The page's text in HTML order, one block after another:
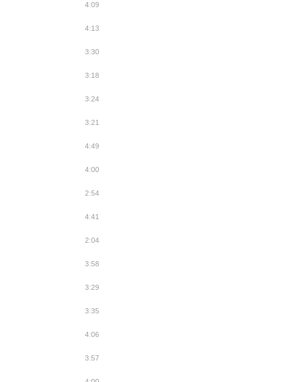
4:09
4:13
3:30
3:18
3:24
3:21
4:49
4:00
2:54
4:41
2:04
3:58
3:29
3:35
4:06
3:57